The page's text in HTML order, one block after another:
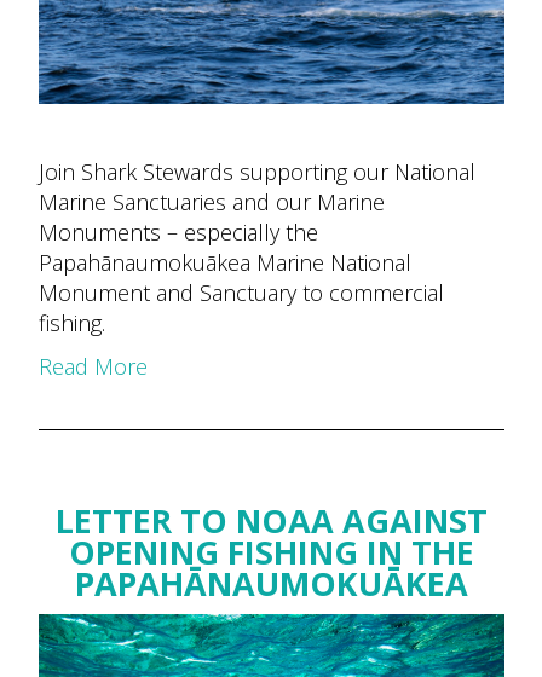
Join Shark Stewards supporting our National
Marine Sanctuaries and our Marine
Monuments – especially the
Papahānaumokuākea Marine National
Monument and Sanctuary to commercial
fishing.
Read More
LETTER TO NOAA AGAINST
OPENING FISHING IN THE
PAPAHĀNAUMOKUĀKEA